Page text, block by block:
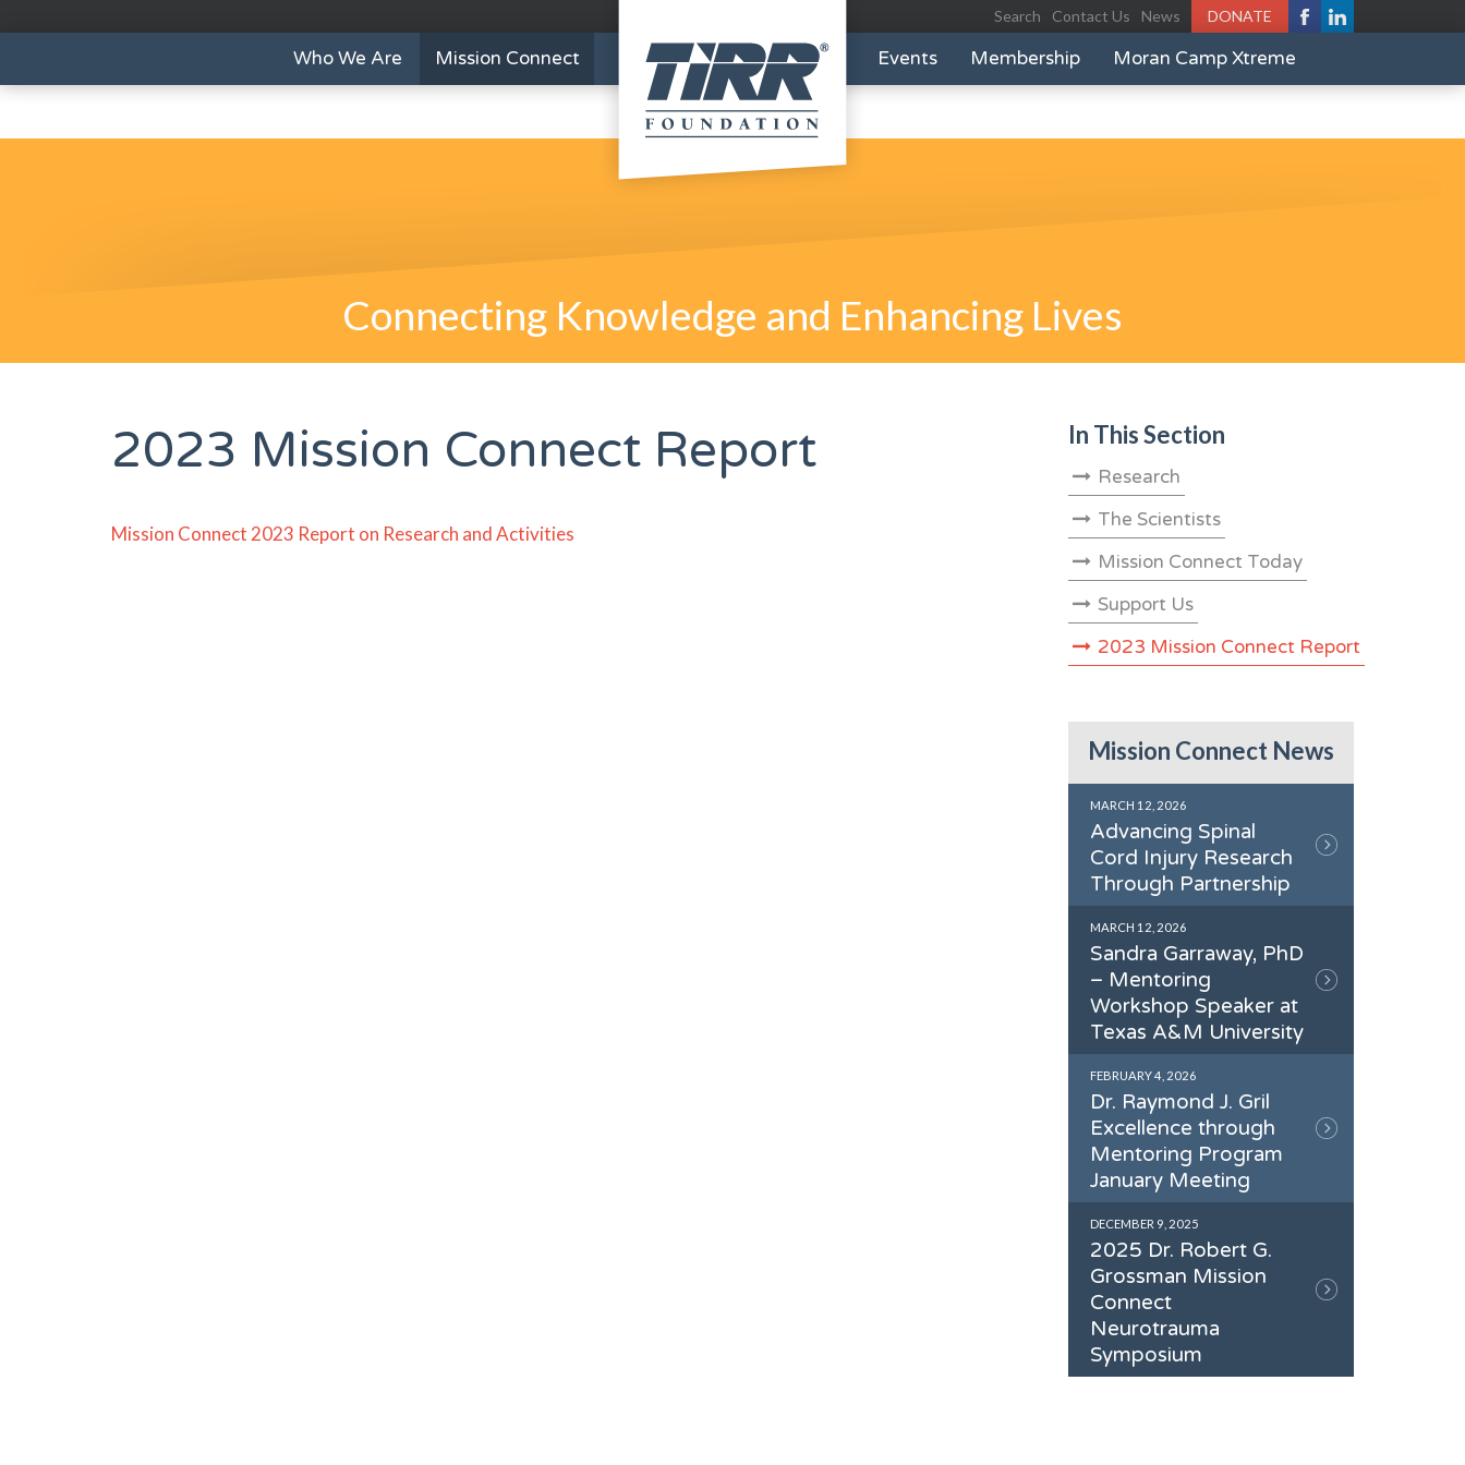
Search Contact Us News DONATE
Who We Are Mission Connect Events Membership Moran Camp Xtreme
Connecting Knowledge and Enhancing Lives
2023 Mission Connect Report
Mission Connect 2023 Report on Research and Activities
In This Section
Research
The Scientists
Mission Connect Today
Support Us
2023 Mission Connect Report
Mission Connect News
MARCH 12, 2026
Advancing Spinal
Cord Injury Research
Through Partnership
MARCH 12, 2026
Sandra Garraway, PhD
– Mentoring
Workshop Speaker at
Texas A&M University
FEBRUARY 4, 2026
Dr. Raymond J. Gril
Excellence through
Mentoring Program
January Meeting
DECEMBER 9, 2025
2025 Dr. Robert G.
Grossman Mission
Connect
Neurotrauma
Symposium